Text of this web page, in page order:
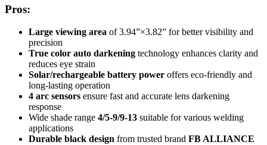
Pros:
Large viewing area of 3.94”×3.82” for better visibility and
precision
True color auto darkening technology enhances clarity and
reduces eye strain
Solar/rechargeable battery power offers eco-friendly and
long-lasting operation
4 arc sensors ensure fast and accurate lens darkening
response
Wide shade range 4/5-9/9-13 suitable for various welding
applications
Durable black design from trusted brand FB ALLIANCE